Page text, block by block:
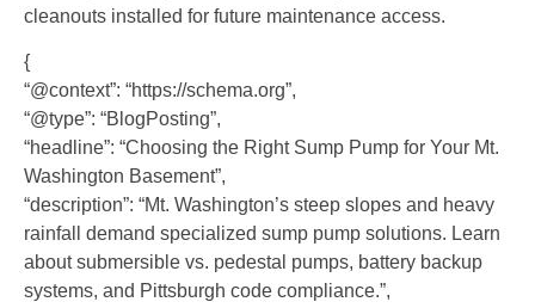
cleanouts installed for future maintenance access.
{
“@context”: “https://schema.org”,
“@type”: “BlogPosting”,
“headline”: “Choosing the Right Sump Pump for Your Mt.
Washington Basement”,
“description”: “Mt. Washington’s steep slopes and heavy
rainfall demand specialized sump pump solutions. Learn
about submersible vs. pedestal pumps, battery backup
systems, and Pittsburgh code compliance.”,